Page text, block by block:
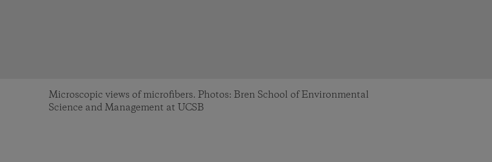
Microscopic views of microfibers. Photos: Bren School of Environmental
Science and Management at UCSB